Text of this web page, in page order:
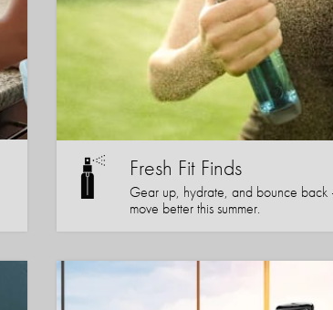
Fresh Fit Finds
Gear up, hydrate, and bounce
move better this summer.